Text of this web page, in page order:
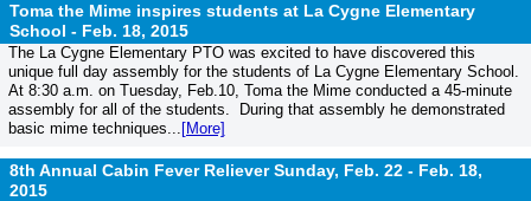
Toma the Mime inspires students at La Cygne Elementary
School - Feb. 18, 2015
The La Cygne Elementary PTO was excited to have discovered this
unique full day assembly for the students of La Cygne Elementary School.
At 8:30 a.m. on Tuesday, Feb.10, Toma the Mime conducted a 45-minute
assembly for all of the students. During that assembly he demonstrated
basic mime techniques... [More]
8th Annual Cabin Fever Reliever Sunday, Feb. 22 - Feb. 18,
2015